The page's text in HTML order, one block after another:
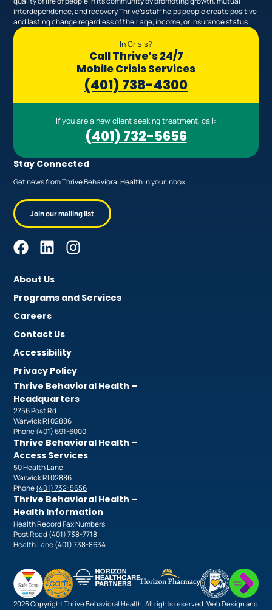
interdependence, and recovery.Thrive’s staff helps people create positive
and lasting change regardless of their age, income, or insurance status.
In Crisis?
Call Thrive’s 24/7
Mobile Crisis Services
(401) 738-4300
If you are a new client seeking treatment, call:
(401) 732-5656
Stay Connected
Get news from Thrive Behavioral Health in your inbox
Join our mailing list
About Us
Programs and Services
Careers
Contact Us
Accessibility
Privacy Policy
Thrive Behavioral Health –
Headquarters
2756 Post Rd.
Warwick RI 02886
Phone(401) 691-6000
Thrive Behavioral Health –
Access Services
50 Health Lane
Warwick RI 02886
Phone(401) 732-5656
Thrive Behavioral Health –
Health Information
Health Record Fax Numbers
Post Road (401) 738-7718
Health Lane (401) 738-8634
2026 Copyright Thrive Behavioral Health, All rights reserved. Web Design and